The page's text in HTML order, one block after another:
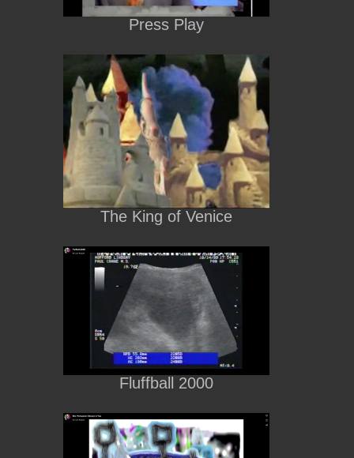
Press Play
The King of Venice
Fluffball 2000